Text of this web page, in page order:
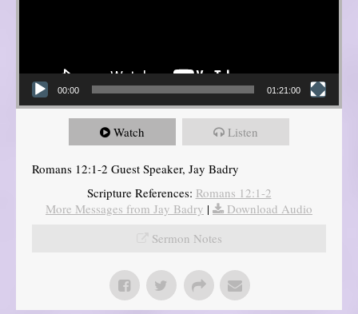
00:00 01:21:00
Watch Listen
Romans 12:1-2 Guest Speaker, Jay Badry
Scripture References: Romans 12:1-2
More Messages from Jay Badry |
Download Audio
Sermon Notes